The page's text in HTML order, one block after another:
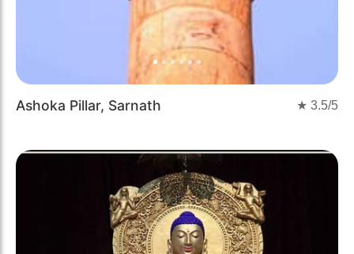
Ashoka Pillar, Sarnath ★ 3.5/5